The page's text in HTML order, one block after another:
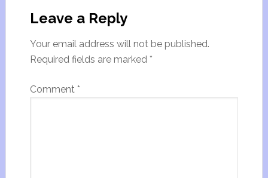
Leave a Reply
Your email address will not be published.
Required fields are marked *
Comment *